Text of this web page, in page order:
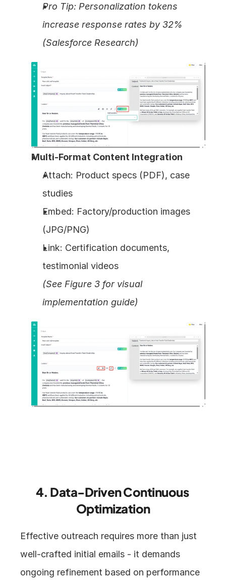
Pro Tip: Personalization tokens
increase response rates by 32%
(Salesforce Research)
Multi-Format Content Integration
Attach: Product specs (PDF), case
studies
Embed: Factory/production images
(JPG/PNG)
Link: Certification documents,
testimonial videos
(See Figure 3 for visual
implementation guide)
4. Data-Driven Continuous
Optimization
Effective outreach requires more than just
well-crafted initial emails - it demands
ongoing refinement based on performance